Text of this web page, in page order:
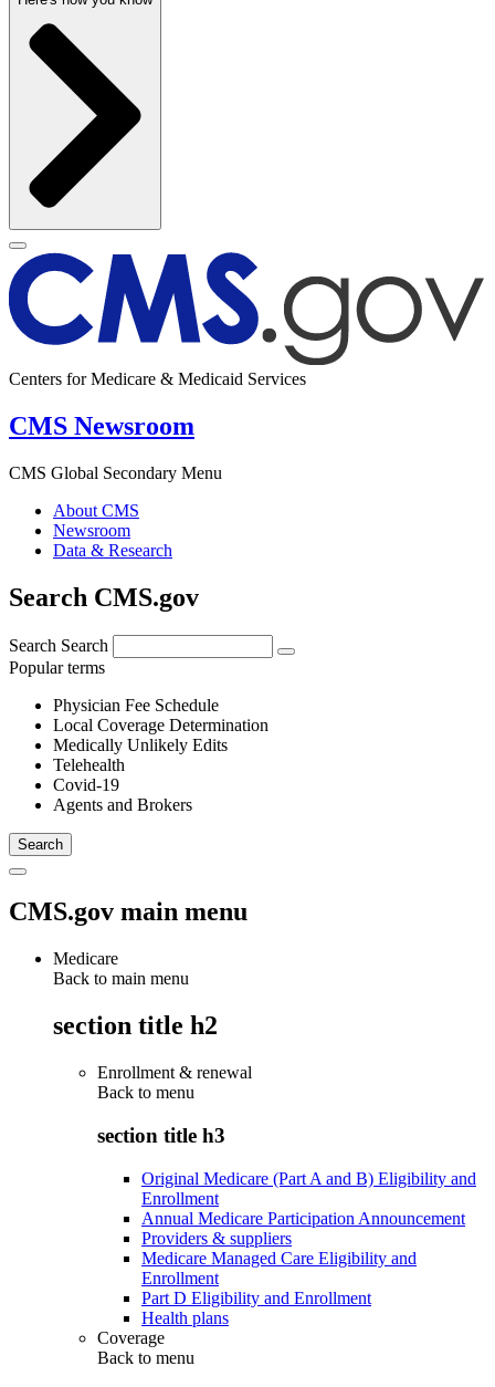
Centers for Medicare & Medicaid Services
CMS Newsroom
CMS Global Secondary Menu
About CMS
Newsroom
Data & Research
Search CMS.gov
Search Search
Popular terms
Physician Fee Schedule
Local Coverage Determination
Medically Unlikely Edits
Telehealth
Covid-19
Agents and Brokers
CMS.gov main menu
Medicare
Back to main menu
section title h2
Enrollment & renewal
Back to menu
section title h3
Original Medicare (Part A and B) Eligibility and
Enrollment
Annual Medicare Participation Announcement
Providers & suppliers
Medicare Managed Care Eligibility and
Enrollment
Part D Eligibility and Enrollment
Health plans
Coverage
Back to menu